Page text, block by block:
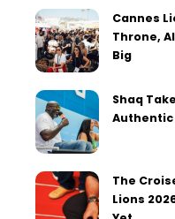
Cannes
Throne,
Big
Shaq
Authentic
The
Lions